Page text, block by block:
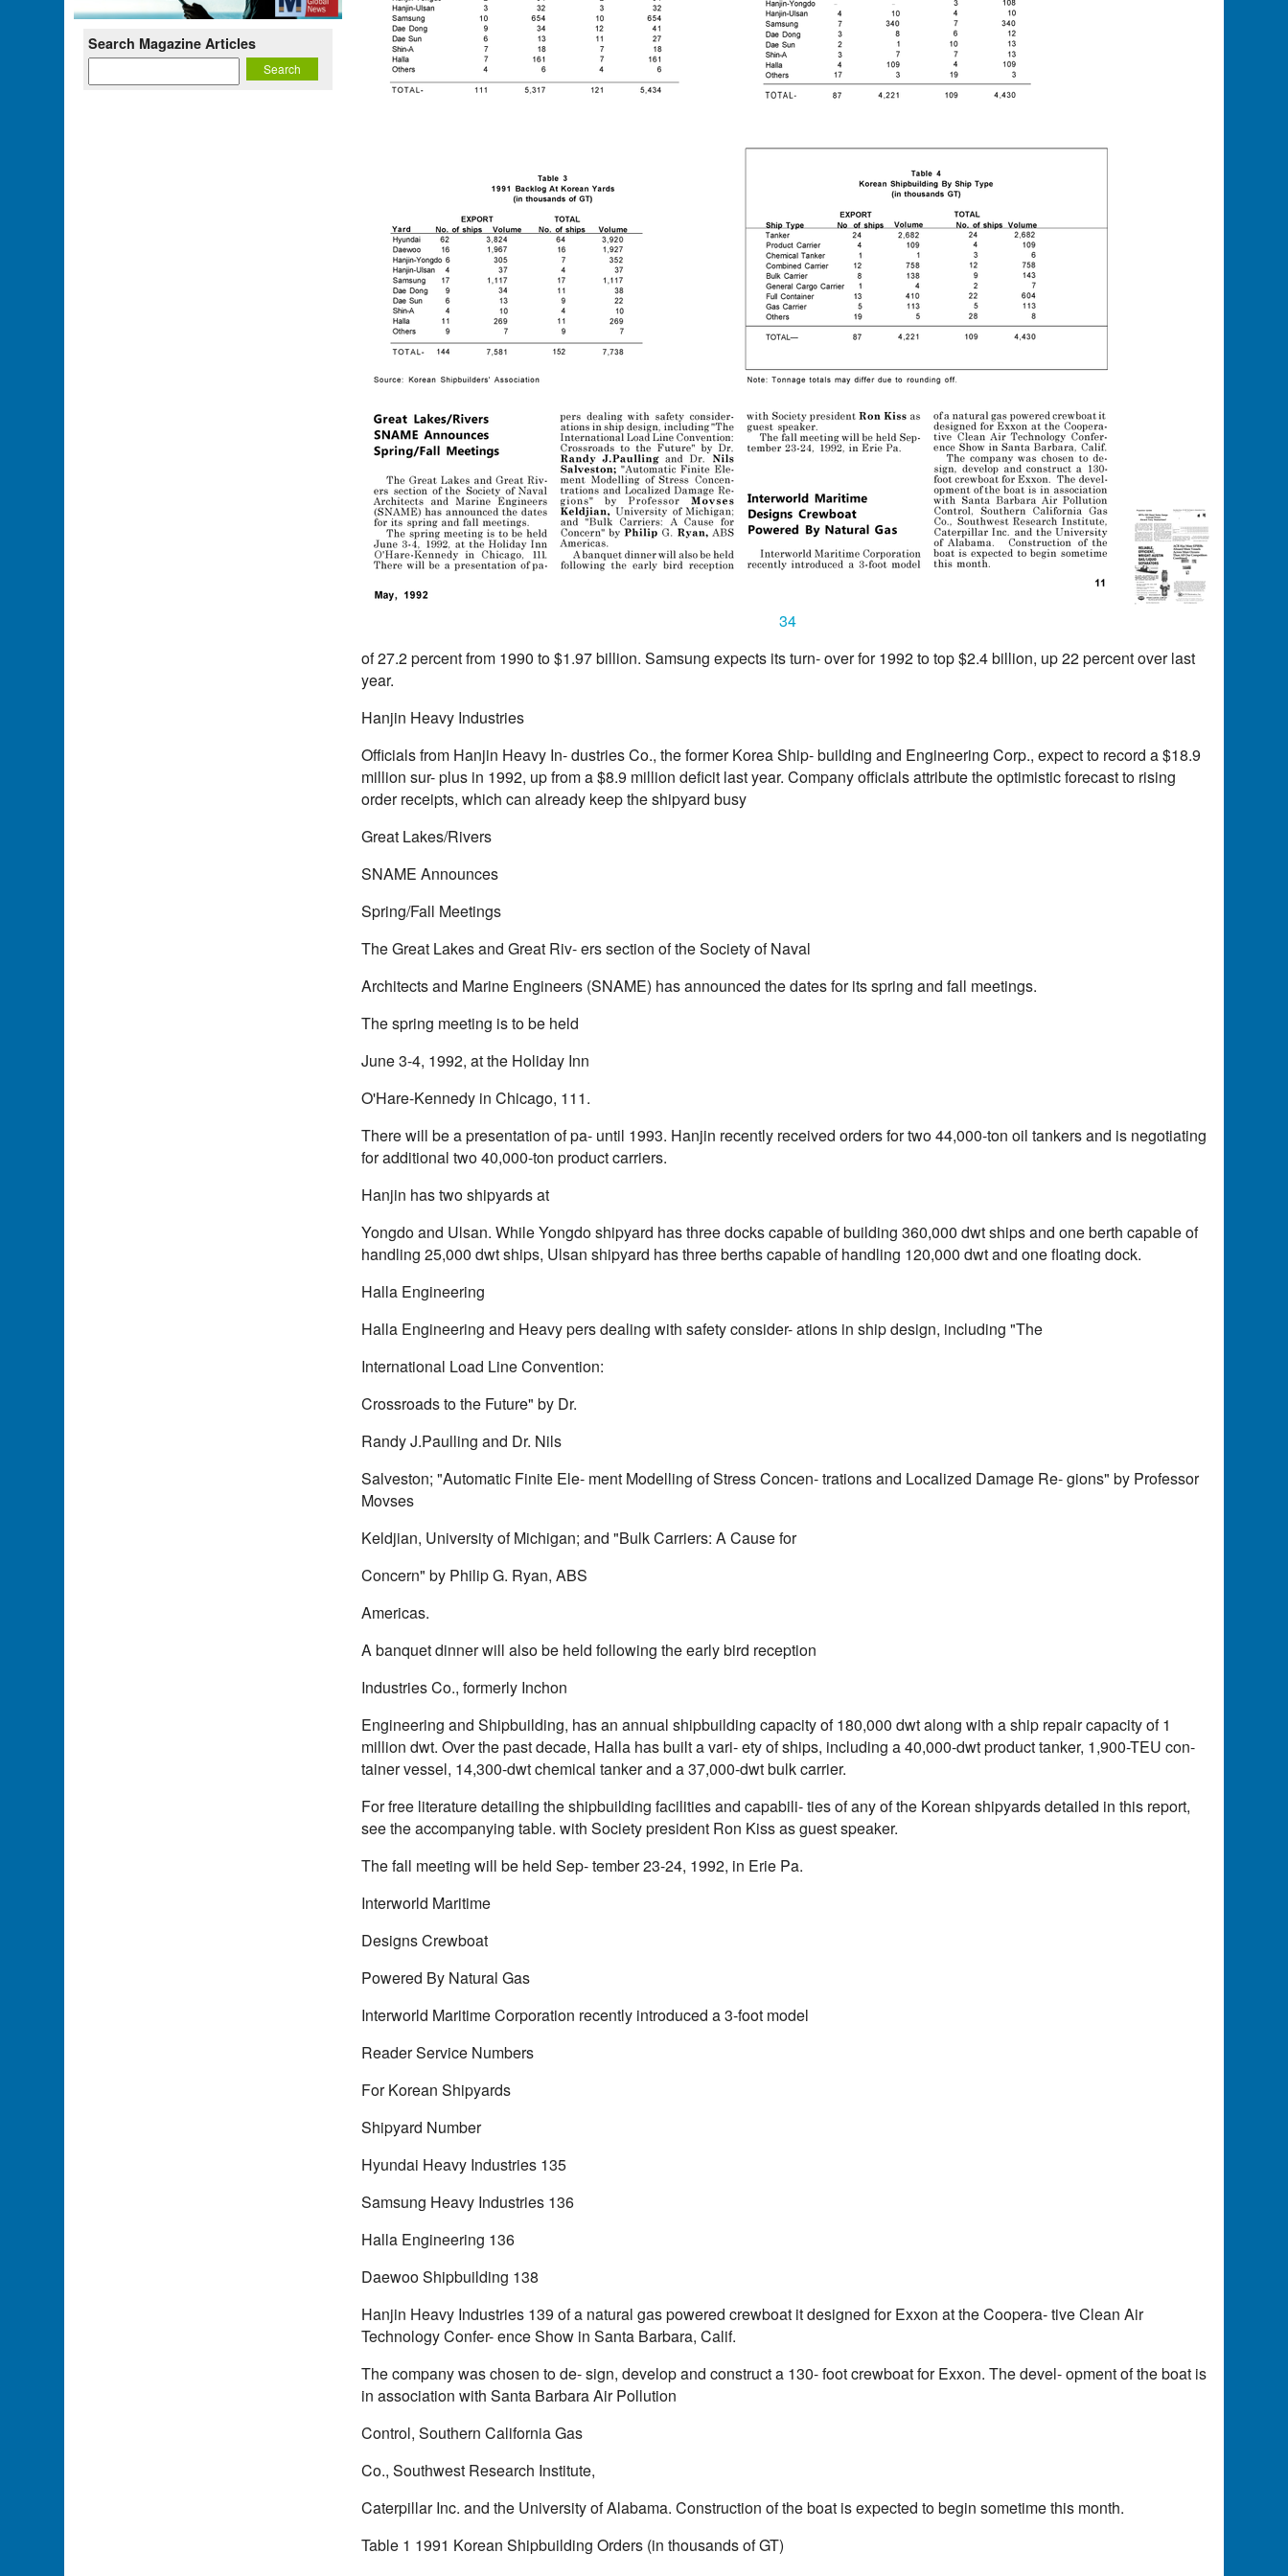
34
of 27.2 percent from 1990 to $1.97 billion. Samsung expects its turn- over for 1992 to top $2.4 billion, up 22 percent over last
year.
Hanjin Heavy Industries
Officials from Hanjin Heavy In- dustries Co., the former Korea Ship- building and Engineering Corp., expect to record a $18.9
million sur- plus in 1992, up from a $8.9 million deficit last year. Company officials attribute the optimistic forecast to rising
order receipts, which can already keep the shipyard busy
Great Lakes/Rivers
SNAME Announces
Spring/Fall Meetings
The Great Lakes and Great Riv- ers section of the Society of Naval
Architects and Marine Engineers (SNAME) has announced the dates for its spring and fall meetings.
The spring meeting is to be held
June 3-4, 1992, at the Holiday Inn
O'Hare-Kennedy in Chicago, 111.
There will be a presentation of pa- until 1993. Hanjin recently received orders for two 44,000-ton oil tankers and is negotiating
for additional two 40,000-ton product carriers.
Hanjin has two shipyards at
Yongdo and Ulsan. While Yongdo shipyard has three docks capable of building 360,000 dwt ships and one berth capable of
handling 25,000 dwt ships, Ulsan shipyard has three berths capable of handling 120,000 dwt and one floating dock.
Halla Engineering
Halla Engineering and Heavy pers dealing with safety consider- ations in ship design, including "The
International Load Line Convention:
Crossroads to the Future" by Dr.
Randy J.Paulling and Dr. Nils
Salveston; "Automatic Finite Ele- ment Modelling of Stress Concen- trations and Localized Damage Re- gions" by Professor
Movses
Keldjian, University of Michigan; and "Bulk Carriers: A Cause for
Concern" by Philip G. Ryan, ABS
Americas.
A banquet dinner will also be held following the early bird reception
Industries Co., formerly Inchon
Engineering and Shipbuilding, has an annual shipbuilding capacity of 180,000 dwt along with a ship repair capacity of 1
million dwt. Over the past decade, Halla has built a vari- ety of ships, including a 40,000-dwt product tanker, 1,900-TEU con-
tainer vessel, 14,300-dwt chemical tanker and a 37,000-dwt bulk carrier.
For free literature detailing the shipbuilding facilities and capabili- ties of any of the Korean shipyards detailed in this report,
see the accompanying table. with Society president Ron Kiss as guest speaker.
The fall meeting will be held Sep- tember 23-24, 1992, in Erie Pa.
Interworld Maritime
Designs Crewboat
Powered By Natural Gas
Interworld Maritime Corporation recently introduced a 3-foot model
Reader Service Numbers
For Korean Shipyards
Shipyard Number
Hyundai Heavy Industries 135
Samsung Heavy Industries 136
Halla Engineering 136
Daewoo Shipbuilding 138
Hanjin Heavy Industries 139 of a natural gas powered crewboat it designed for Exxon at the Coopera- tive Clean Air
Technology Confer- ence Show in Santa Barbara, Calif.
The company was chosen to de- sign, develop and construct a 130- foot crewboat for Exxon. The devel- opment of the boat is
in association with Santa Barbara Air Pollution
Control, Southern California Gas
Co., Southwest Research Institute,
Caterpillar Inc. and the University of Alabama. Construction of the boat is expected to begin sometime this month.
Table 1 1991 Korean Shipbuilding Orders (in thousands of GT)
Search Magazine Articles